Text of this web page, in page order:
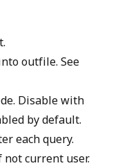
outfile. See
Disable with
by default.
each query.
current user.